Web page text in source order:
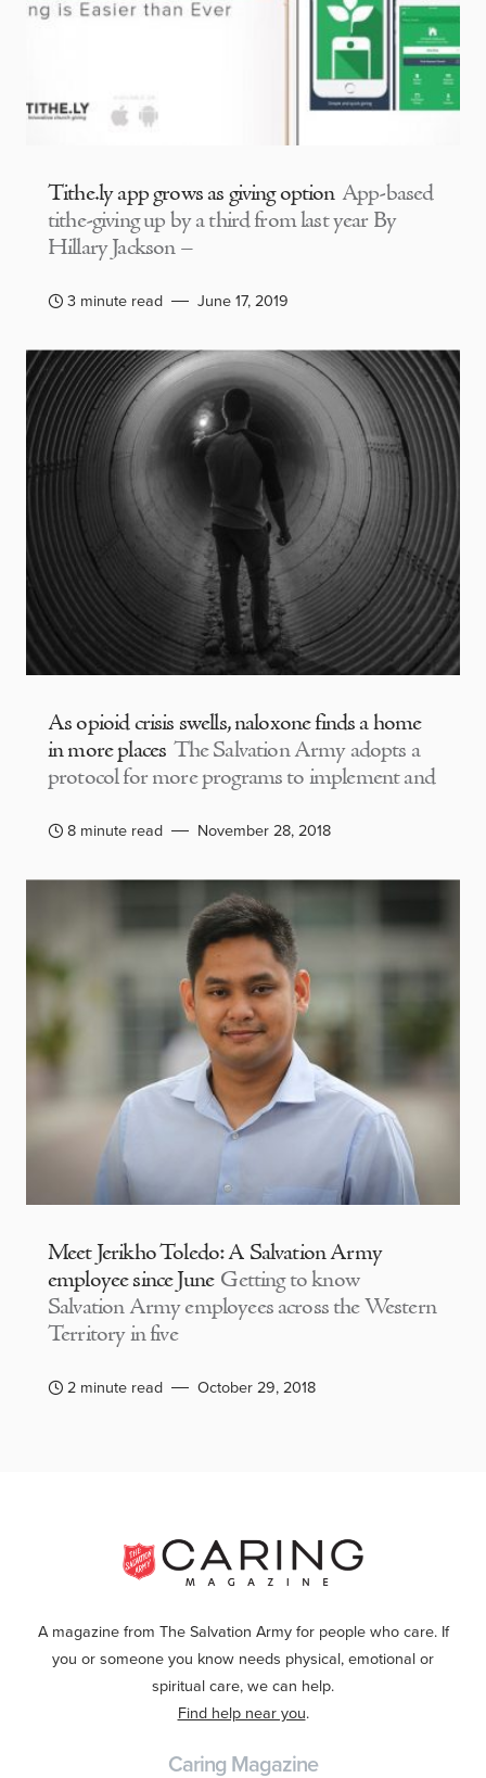
Tithe.ly app grows as giving option App-based
tithe-giving up by a third from last year By
Hillary Jackson –
3 minute read June 17, 2019
As opioid crisis swells, naloxone finds a home
in more places The Salvation Army adopts a
protocol for more programs to implement and
8 minute read November 28, 2018
Meet Jerikho Toledo: A Salvation Army
employee since June Getting to know
Salvation Army employees across the Western
Territory in five
2 minute read October 29, 2018
A magazine from The Salvation Army for people who care. If
you or someone you know needs physical, emotional or
spiritual care, we can help.
Find help near you.
Caring Magazine